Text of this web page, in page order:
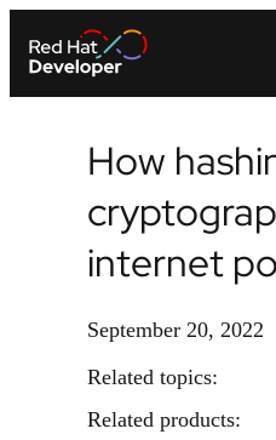
How
internet
September 20, 2022
Related topics:
Related products: